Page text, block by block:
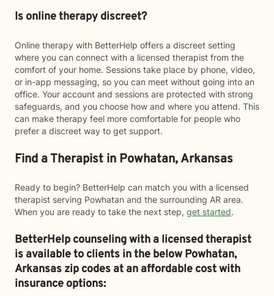
Is online therapy discreet?
Online therapy with BetterHelp offers a discreet setting
where you can connect with a licensed therapist from the
comfort of your home. Sessions take place by phone, video,
or in-app messaging, so you can meet without going into an
office. Your account and sessions are protected with strong
safeguards, and you choose how and where you attend. This
can make therapy feel more comfortable for people who
prefer a discreet way to get support.
Find a Therapist in Powhatan, Arkansas
Ready to begin? BetterHelp can match you with a licensed
therapist serving Powhatan and the surrounding AR area.
When you are ready to take the next step, get started.
BetterHelp counseling with a licensed therapist
is available to clients in the belowPowhatan,
Arkansas zip codes at an affordable cost with
insurance options: